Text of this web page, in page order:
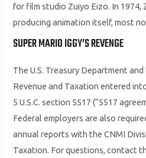
for film studio Zuiyo Eizo. In 1974,
producing animation itself, most
SUPER MARIO IGGY’S REVENGE
The U.S. Treasury Department
Revenue and Taxation entered
5 U.S.C. section 5517 (“5517
Federal employers are also
annual reports with the CNMI
Taxation. For questions, contact